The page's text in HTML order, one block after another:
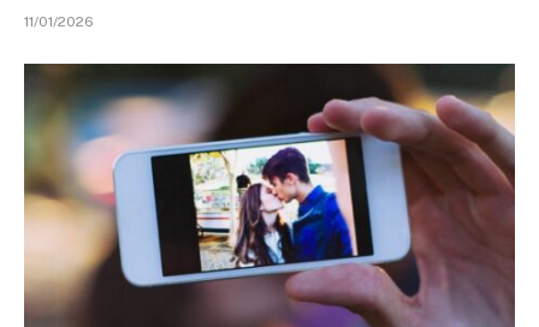
11/01/2026